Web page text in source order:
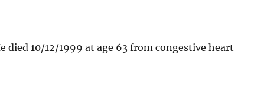
died 10/12/1999 at age 63 from congestive heart